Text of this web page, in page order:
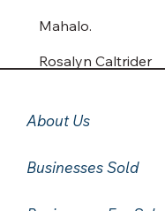
Mahalo.
Rosalyn Caltrider
About Us
Businesses Sold